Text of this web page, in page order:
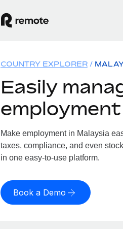
COUNTRY EXPLORER
Easily
Make employment in Malaysia
taxes, compliance, and even
in one easy-to-use platform.
Book a Demo